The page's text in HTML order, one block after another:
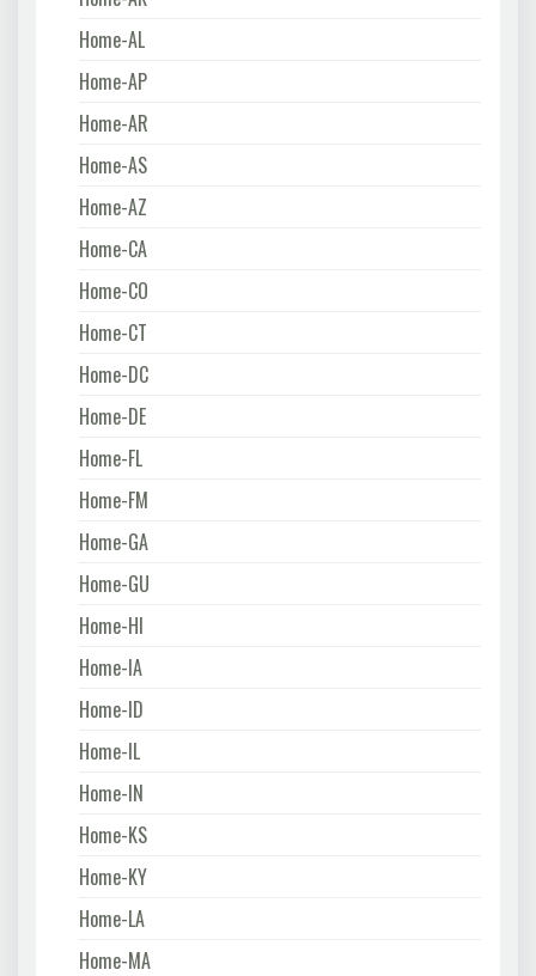
Home-AL
Home-AP
Home-AR
Home-AS
Home-AZ
Home-CA
Home-CO
Home-CT
Home-DC
Home-DE
Home-FL
Home-FM
Home-GA
Home-GU
Home-HI
Home-IA
Home-ID
Home-IL
Home-IN
Home-KS
Home-KY
Home-LA
Home-MA